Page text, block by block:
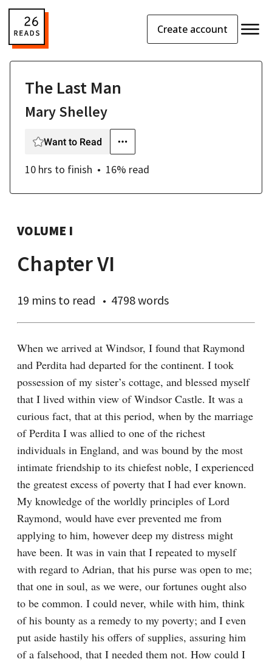
Create account
The Last Man
Mary Shelley
Want to Read
10 hrs to finish 16% read
VOLUME I
Chapter VI
19 mins to read 4798 words
When we arrived at Windsor, I found that Raymond
and Perdita had departed for the continent. I took
possession of my sister’s cottage, and blessed myself
that I lived within view of Windsor Castle. It was a
curious fact, that at this period, when by the marriage
of Perdita I was allied to one of the richest
individuals in England, and was bound by the most
intimate friendship to its chiefest noble, I experienced
the greatest excess of poverty that I had ever known.
My knowledge of the worldly principles of Lord
Raymond, would have ever prevented me from
applying to him, however deep my distress might
have been. It was in vain that I repeated to myself
with regard to Adrian, that his purse was open to me;
that one in soul, as we were, our fortunes ought also
to be common. I could never, while with him, think
of his bounty as a remedy to my poverty; and I even
put aside hastily his offers of supplies, assuring him
of a falsehood, that I needed them not. How could I